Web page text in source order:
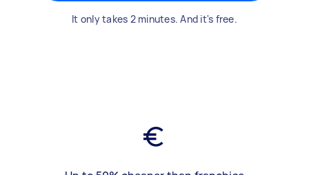
It only takes 2 minutes. And it's free.